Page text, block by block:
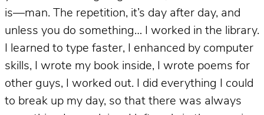
is—man. The repetition, it’s day after day, and
unless you do something… I worked in the library.
I learned to type faster, I enhanced by computer
skills, I wrote my book inside, I wrote poems for
other guys, I worked out. I did everything I could
to break up my day, so that there was always